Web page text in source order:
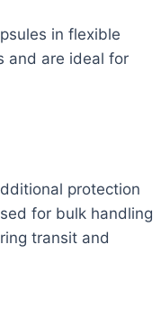
in flexible
and are ideal for
protection
for bulk handling
transit and